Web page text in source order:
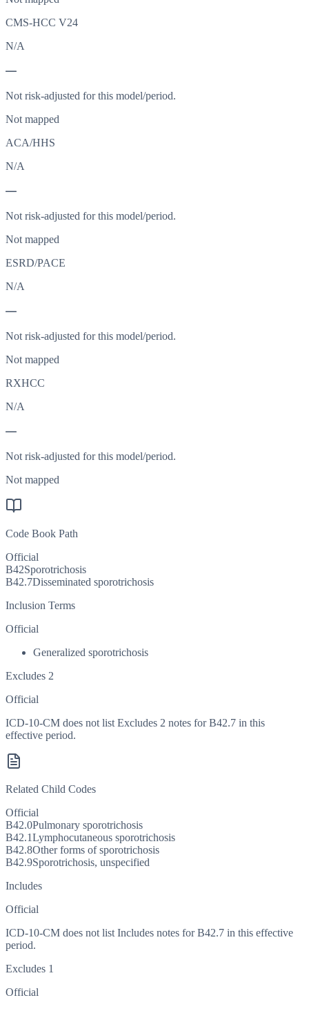
CMS-HCC V24
N/A
—
Not risk-adjusted for this model/period.
Not mapped
ACA/HHS
N/A
—
Not risk-adjusted for this model/period.
Not mapped
ESRD/PACE
N/A
—
Not risk-adjusted for this model/period.
Not mapped
RXHCC
N/A
—
Not risk-adjusted for this model/period.
Not mapped
Code Book Path
Official
B42Sporotrichosis
B42.7Disseminated sporotrichosis
Inclusion Terms
Official
Generalized sporotrichosis
Excludes 2
Official
ICD-10-CM does not list Excludes 2 notes for B42.7 in this
effective period.
Related Child Codes
Official
B42.0Pulmonary sporotrichosis
B42.1Lymphocutaneous sporotrichosis
B42.8Other forms of sporotrichosis
B42.9Sporotrichosis, unspecified
Includes
Official
ICD-10-CM does not list Includes notes for B42.7 in this effective
period.
Excludes 1
Official